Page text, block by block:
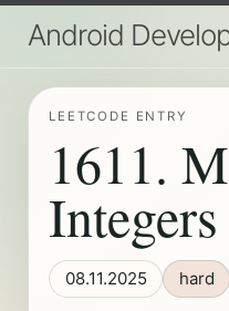
Android
LEETCODE ENTRY
1611.
08.11.2025 hard